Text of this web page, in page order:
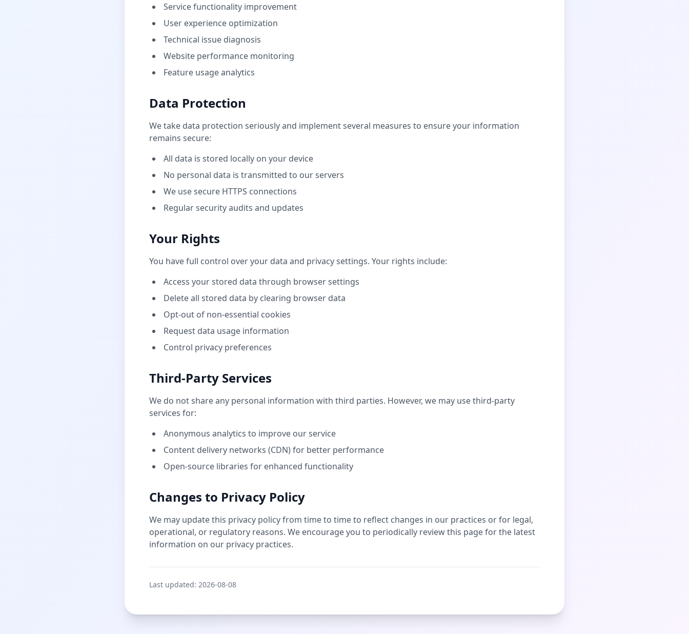
Service functionality improvement
User experience optimization
Technical issue diagnosis
Website performance monitoring
Feature usage analytics
Data Protection
We take data protection seriously and implement several measures to ensure your information
remains secure:
All data is stored locally on your device
No personal data is transmitted to our servers
We use secure HTTPS connections
Regular security audits and updates
Your Rights
You have full control over your data and privacy settings. Your rights include:
Access your stored data through browser settings
Delete all stored data by clearing browser data
Opt-out of non-essential cookies
Request data usage information
Control privacy preferences
Third-Party Services
We do not share any personal information with third parties. However, we may use third-party
services for:
Anonymous analytics to improve our service
Content delivery networks (CDN) for better performance
Open-source libraries for enhanced functionality
Changes to Privacy Policy
We may update this privacy policy from time to time to reflect changes in our practices or for legal,
operational, or regulatory reasons. We encourage you to periodically review this page for the latest
information on our privacy practices.
Last updated: 2026-08-08